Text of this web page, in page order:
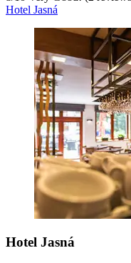
Hotel Jasná
Hotel Jasná